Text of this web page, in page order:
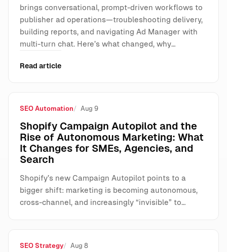
brings conversational, prompt-driven workflows to
publisher ad operations—troubleshooting delivery,
building reports, and navigating Ad Manager with
multi-turn chat. Here’s what changed, why…
Read article
SEO Automation Aug 9
Shopify Campaign Autopilot and the
Rise of Autonomous Marketing: What
It Changes for SMEs, Agencies, and
Search
Shopify’s new Campaign Autopilot points to a
bigger shift: marketing is becoming autonomous,
cross-channel, and increasingly “invisible” to…
SEO Strategy Aug 8